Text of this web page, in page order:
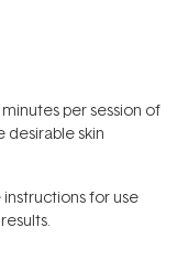
per session of
desirable skin
instructions for use